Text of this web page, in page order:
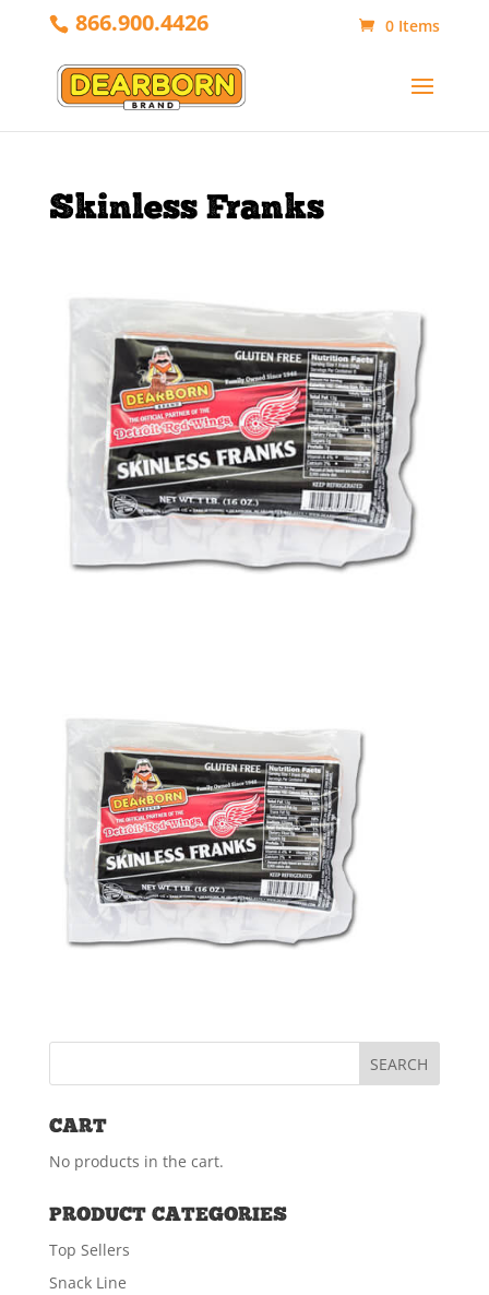
866.900.4426 0 Items
Skinless Franks
CART
No products in the cart.
PRODUCT CATEGORIES
Top Sellers
Snack Line